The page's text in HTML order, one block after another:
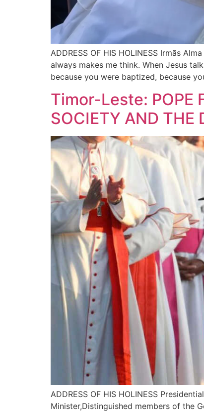
ADDRESS OF HIS HOLINESS Irmãs
always makes me think. When Jesus
because you were baptized, because
Timor-Leste: POPE
SOCIETY AND THE
ADDRESS OF HIS HOLINESS
Minister,Distinguished members of the